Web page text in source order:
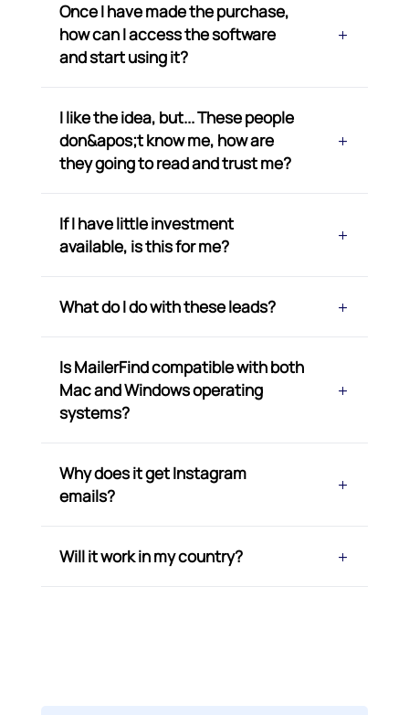
Once I have made the purchase,
how can I access the software
and start using it?
I like the idea, but... These people
don&apos;t know me, how are
they going to read and trust me?
If I have little investment
available, is this for me?
What do I do with these leads?
Is MailerFind compatible with both
Mac and Windows operating
systems?
Why does it get Instagram
emails?
Will it work in my country?